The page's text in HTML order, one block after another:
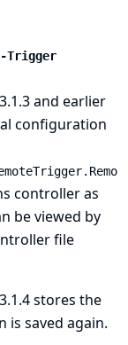
Trigger
and earlier
configuration
controller as
be viewed by
file
stores the
is saved again.